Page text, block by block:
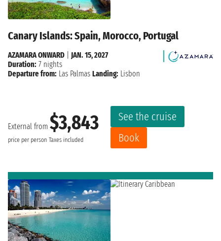
Canary Islands: Spain, Morocco, Portugal
External from $3,843
price per person Taxes included
See the cruise
Book
AZAMARA ONWARD
JAN. 15, 2027
Duration: 7 nights
Departure from: Las Palmas Landing: Lisbon